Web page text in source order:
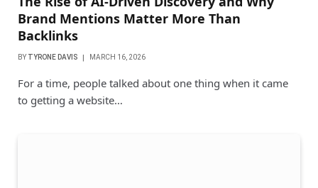
Brand Mentions Matter More Than
Backlinks
BY TYRONE DAVIS MARCH 16, 2026
For a time, people talked about one thing when it came
to getting a website…